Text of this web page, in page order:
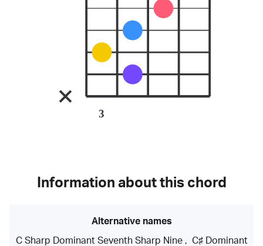
3
Information about this chord
Alternative names
C Sharp Dominant Seventh Sharp Nine, C♯ Dominant